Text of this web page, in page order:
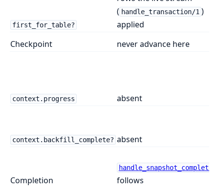
first_for_table?
( handle_transaction/1 )
applied
Checkpoint
never advance here
context.progress absent
context.backfill_complete? absent
Completion
handle_snapshot_complete/
follows